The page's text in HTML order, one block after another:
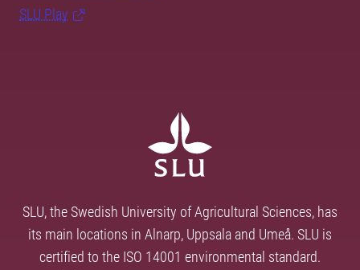
SLU Play
SLU, the Swedish University of Agricultural Sciences, has
its main locations in Alnarp, Uppsala and Umeå. SLU is
certified to the ISO 14001 environmental standard.